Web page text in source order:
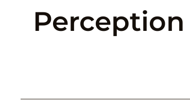
Perception